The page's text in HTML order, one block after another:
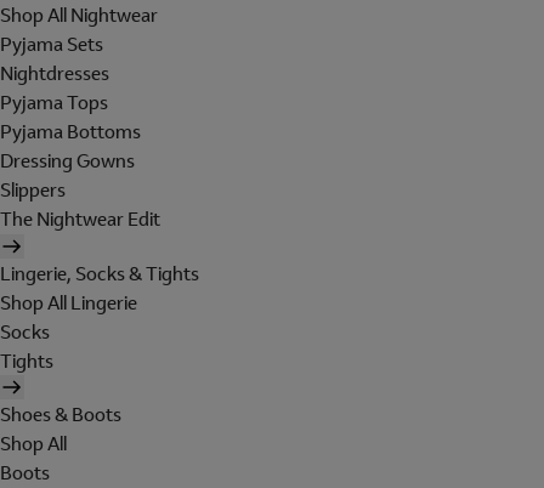
Shop All Nightwear
Pyjama Sets
Nightdresses
Pyjama Tops
Pyjama Bottoms
Dressing Gowns
Slippers
The Nightwear Edit
Lingerie, Socks & Tights
Shop All Lingerie
Socks
Tights
Shoes & Boots
Shop All
Boots